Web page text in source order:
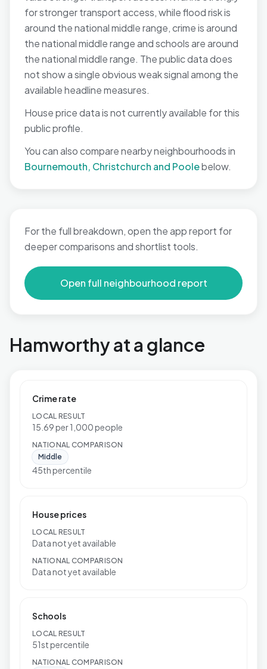
for stronger transport access, while flood risk is
around the national middle range, crime is around
the national middle range and schools are around
the national middle range. The public data does
not show a single obvious weak signal among the
available headline measures.
House price data is not currently available for this
public profile.
You can also compare nearby neighbourhoods in
Bournemouth, Christchurch and Poolebelow.
For the full breakdown, open the app report for
deeper comparisons and shortlist tools.
Open full neighbourhood report
Hamworthy at a glance
Crime rate
LOCAL RESULT
15.69 per 1,000 people
NATIONAL COMPARISON
Middle
45th percentile
House prices
LOCAL RESULT
Data not yet available
NATIONAL COMPARISON
Data not yet available
Schools
LOCAL RESULT
51st percentile
NATIONAL COMPARISON